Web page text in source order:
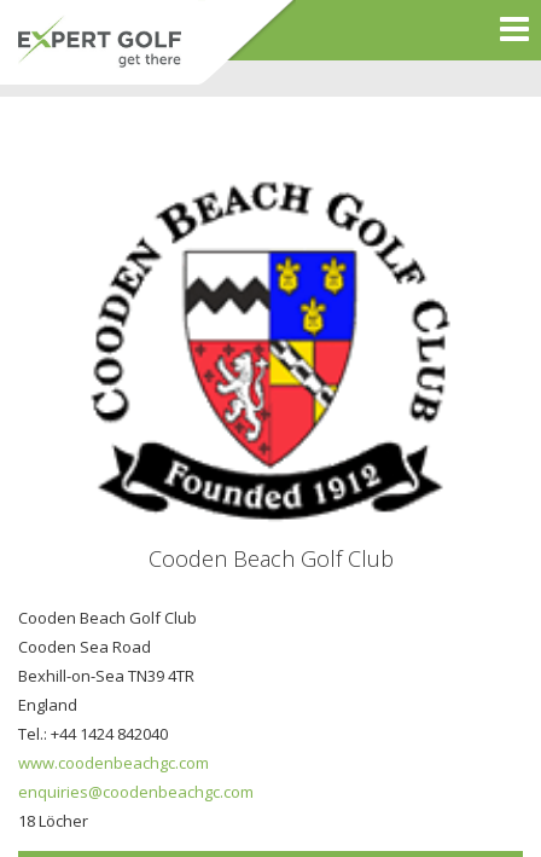
Cooden Beach Golf Club
Cooden Beach Golf Club
Cooden Sea Road
Bexhill-on-Sea TN39 4TR
England
Tel.: +44 1424 842040
www.coodenbeachgc.com
enquiries@coodenbeachgc.com
18 Löcher